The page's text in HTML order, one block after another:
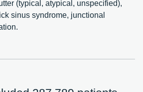
(typical, atypical, unspecified),
sinus syndrome, junctional